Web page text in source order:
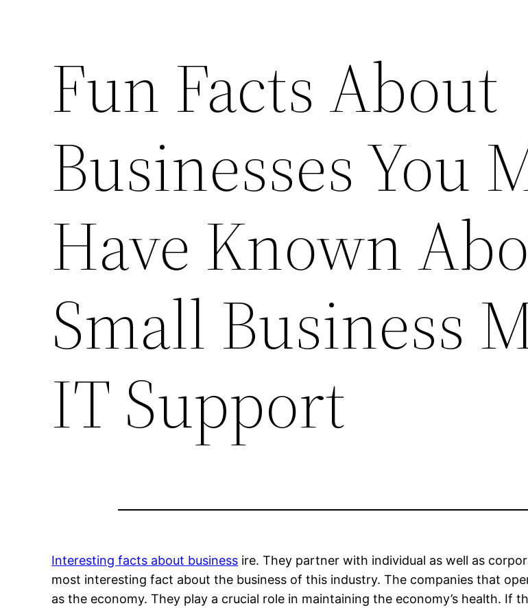
Fun Facts About
Businesses You
Have Known
Small Business
IT Support
Interesting facts about business ire. They partner with individual as well as
most interesting fact about the business of this industry. The companies that
as the economy. They play a crucial role in maintaining the economy’s health. If